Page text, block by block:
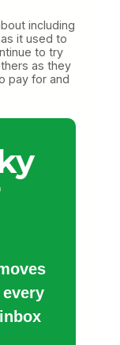
including
it used to
to try
as they
pay for and